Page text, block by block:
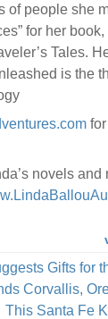
of people she
for her book,
Tales.
is the
novels and
Travel Junkie in Your Life:
Charming, Energetic, Highly
La,” Offers Visitors Spirituality, Music, Art Tours, Wine